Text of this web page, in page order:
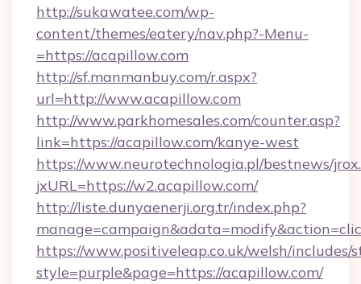
http://sukawatee.com/wp-
content/themes/eatery/nav.php?-Menu-
=https://acapillow.com
http://sf.manmanbuy.com/r.aspx?
url=http://www.acapillow.com
http://www.parkhomesales.com/counter.asp?
link=https://acapillow.com/kanye-west
https://www.neurotechnologia.pl/bestnews/
jxURL=https://w2.acapillow.com/
http://liste.dunyaenerji.org.tr/index.php?
https://www.positiveleap.co.uk/welsh/includes/
style=purple&page=https://acapillow.com/